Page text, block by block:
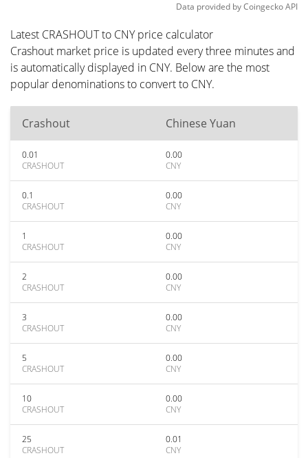
Data provided byCoingeckoAPI
Latest CRASHOUT to CNY price calculator
Crashout market price is updated every three minutes and
is automatically displayed in CNY. Below are the most
popular denominations to convert to CNY.
Crashout Chinese Yuan
0.01
CRASHOUT
0.00
CNY
0.1
CRASHOUT
0.00
CNY
1
CRASHOUT
0.00
CNY
2
CRASHOUT
0.00
CNY
3
CRASHOUT
0.00
CNY
5
CRASHOUT
0.00
CNY
10
CRASHOUT
0.00
CNY
25
CRASHOUT
0.01
CNY